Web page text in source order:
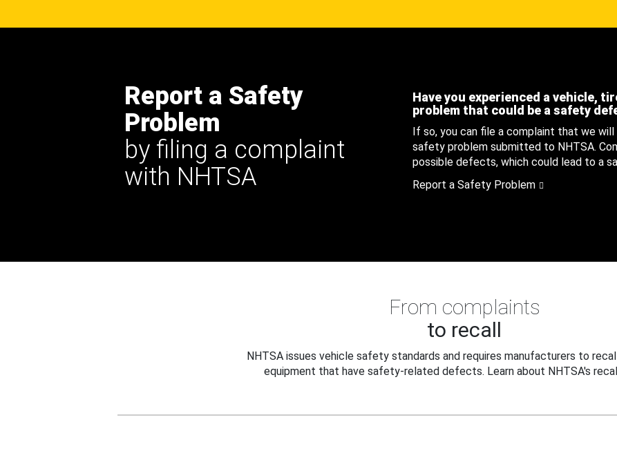
Report a Safety
Problem
by filing a complaint
with NHTSA
Have you experienced a vehicle,
problem that could be a safety
If so, you can file a complaint that we
safety problem submitted to NHTSA.
possible defects, which could lead to a
Report a Safety Problem
From complaints
to recall
NHTSA issues vehicle safety standards and requires manufacturers to
equipment that have safety-related defects. Learn about NHTSA's